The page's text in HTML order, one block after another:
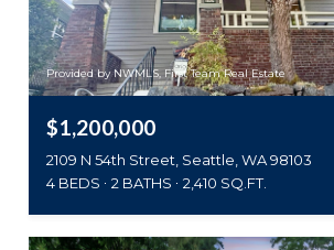
Provided by NWMLS, First Team Real Estate
$1,200,000
2109 N 54th Street, Seattle, WA 98103
4 BEDS
2 BATHS 2,410 SQ.FT.